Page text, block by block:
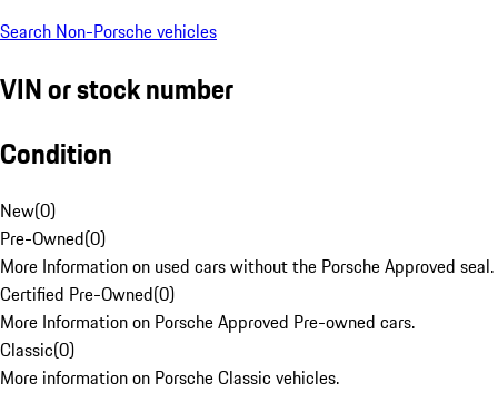
Search Non-Porsche vehicles
VIN or stock number
Condition
New(0)
Pre-Owned(0)
More Information on used cars without the Porsche Approved seal.
Certified Pre-Owned(0)
More Information on Porsche Approved Pre-owned cars.
Classic(0)
More information on Porsche Classic vehicles.